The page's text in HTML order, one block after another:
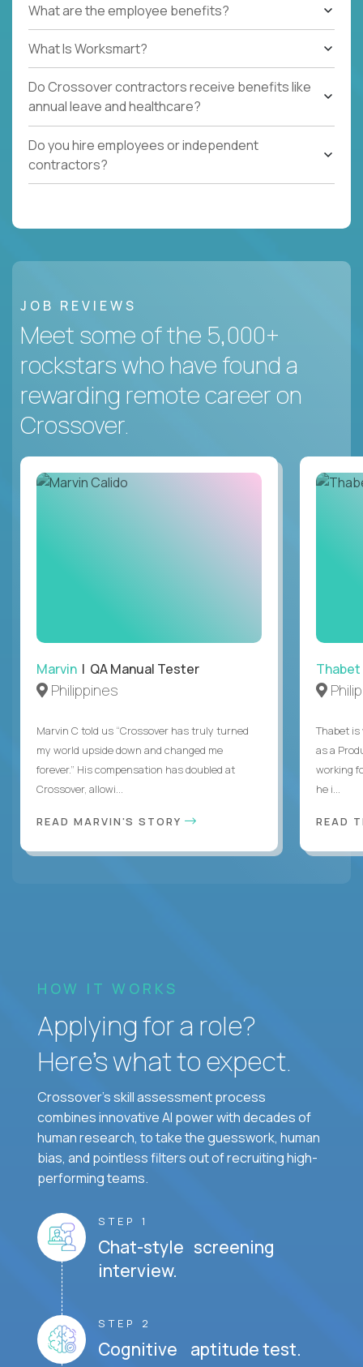
What are the employee benefits?
What Is Worksmart?
Do Crossover contractors receive benefits like
annual leave and healthcare?
Do you hire employees or independent
contractors?
JOB REVIEWS
Meet some of the 5,000+
rockstars who have found a
rewarding remote career on
Crossover.
Marvin | QA Manual Tester
Philippines
Marvin C told us “Crossover has truly turned
my world upside down and changed me
forever.” His compensation has doubled at
Crossover, allowi...
READ MARVIN'S STORY
Thabet
Thabet is
as a
working
he i...
READ
HOW IT WORKS
Applying for a role?
Here’s what to expect.
Crossover's skill assessment process
combines innovative AI power with decades of
human research, to take the guesswork, human
bias, and pointless filters out of recruiting high-
performing teams.
STEP 1
Chat-style screening
interview.
STEP 2
Cognitive aptitude test.